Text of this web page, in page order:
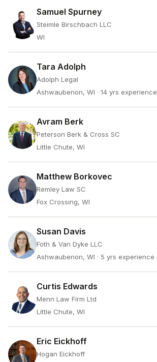
Samuel Spurney
Steimle Birschbach LLC
WI
Tara Adolph
Adolph Legal
Ashwaubenon, WI · 14 yrs experience
Avram Berk
Peterson Berk & Cross SC
Little Chute, WI
Matthew Borkovec
Remley Law SC
Fox Crossing, WI
Susan Davis
Foth & Van Dyke LLC
Ashwaubenon, WI · 5 yrs experience
Curtis Edwards
Menn Law Firm Ltd
Little Chute, WI
Eric Eickhoff
Hogan Eickhoff